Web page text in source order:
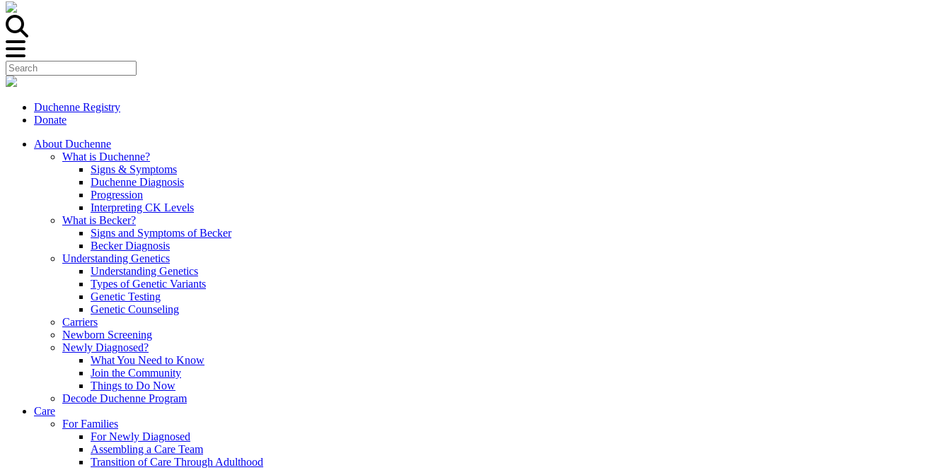
Duchenne Registry
Donate
About Duchenne
What is Duchenne?
Signs & Symptoms
Duchenne Diagnosis
Progression
Interpreting CK Levels
What is Becker?
Signs and Symptoms of Becker
Becker Diagnosis
Understanding Genetics
Understanding Genetics
Types of Genetic Variants
Genetic Testing
Genetic Counseling
Carriers
Newborn Screening
Newly Diagnosed?
What You Need to Know
Join the Community
Things to Do Now
Decode Duchenne Program
Care
For Families
For Newly Diagnosed
Assembling a Care Team
Transition of Care Through Adulthood